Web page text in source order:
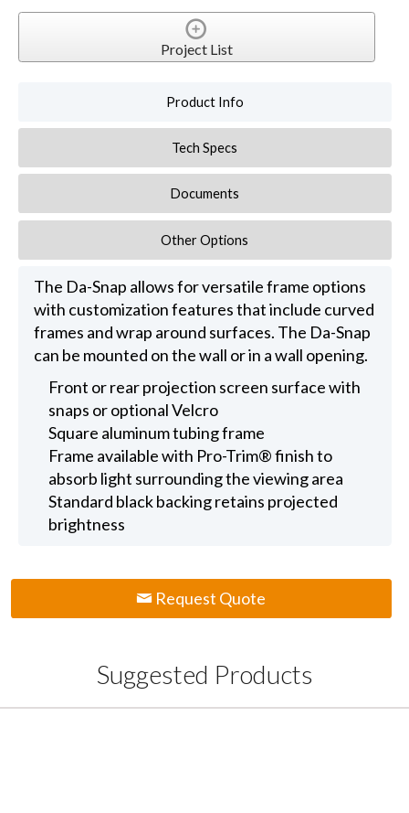
Project List
Product Info
Tech Specs
Documents
Other Options
The Da-Snap allows for versatile frame options
with customization features that include curved
frames and wrap around surfaces. The Da-Snap
can be mounted on the wall or in a wall opening.
Front or rear projection screen surface with
snaps or optional Velcro
Square aluminum tubing frame
Frame available with Pro-Trim® finish to
absorb light surrounding the viewing area
Standard black backing retains projected
brightness
Request Quote
Suggested Products